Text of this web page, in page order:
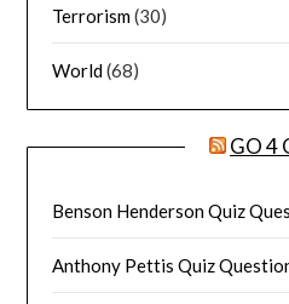
Terrorism(30)
World(68)
GO 4
Benson Henderson Quiz
Anthony Pettis Quiz